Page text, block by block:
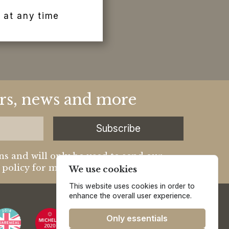
any time
news and more
Subscribe
and will only be used to send our
policy for more information.
We use cookies
This website uses cookies in order to
enhance the overall user experience.
Only essentials